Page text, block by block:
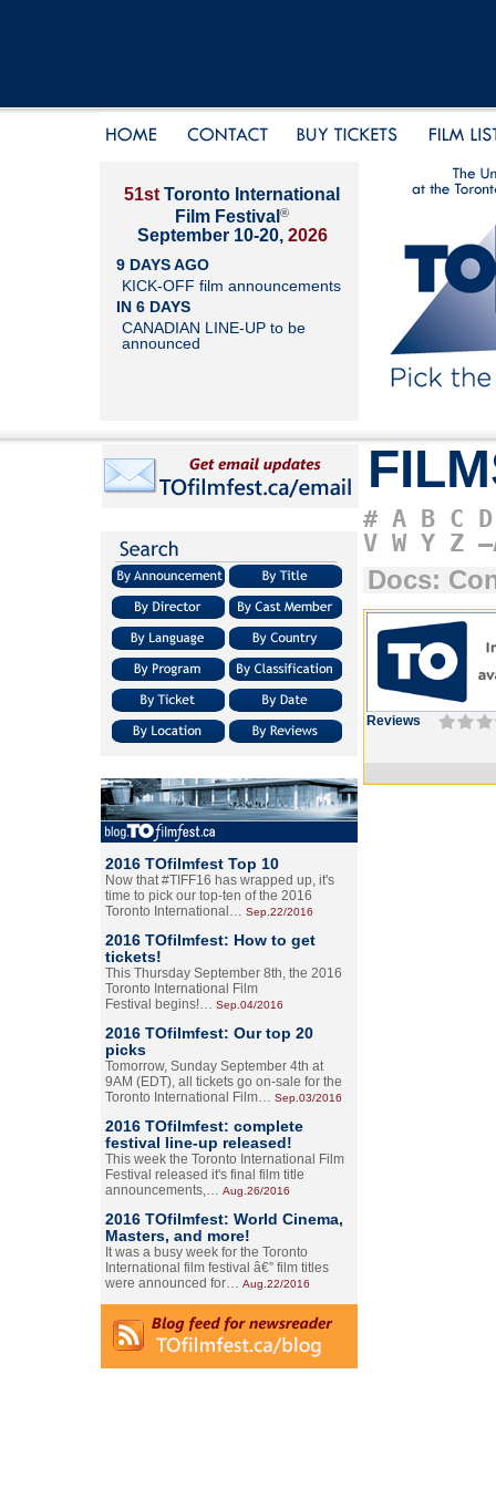
51st Toronto International
Film Festival ®
September 10-20, 2026
9 DAYS AGO
KICK-OFF film announcements
IN 6 DAYS
CANADIAN LINE-UP to be
announced
2016 TOfilmfest Top 10
Now that #TIFF16 has wrapped up, it's
time to pick our top-ten of the 2016
Toronto International… Sep.22/2016
2016 TOfilmfest: How to get
tickets!
This Thursday September 8th, the 2016
Toronto International Film
Festival begins!… Sep.04/2016
2016 TOfilmfest: Our top 20
picks
Tomorrow, Sunday September 4th at
9AM (EDT), all tickets go on-sale for the
Toronto International Film… Sep.03/2016
2016 TOfilmfest: complete
festival line-up released!
This week the Toronto International Film
Festival released it's final film title
announcements,… Aug.26/2016
2016 TOfilmfest: World Cinema,
Masters, and more!
It was a busy week for the Toronto
International film festival â€” film titles
were announced for… Aug.22/2016
# A B C D
V W Y Z
Docs:
Reviews